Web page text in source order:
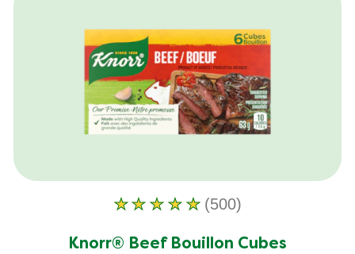
Knorr® Beef Bouillon Cubes
Average
rating
(500)